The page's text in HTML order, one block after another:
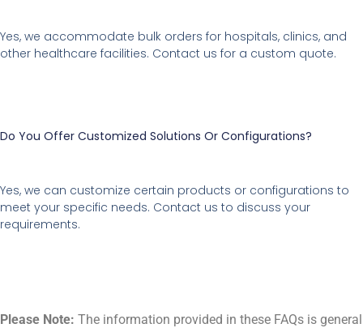
Yes, we accommodate bulk orders for hospitals, clinics, and
other healthcare facilities. Contact us for a custom quote.
Do You Offer Customized Solutions Or Configurations?
Yes, we can customize certain products or configurations to
meet your specific needs. Contact us to discuss your
requirements.
Please Note: The information provided in these FAQs is general